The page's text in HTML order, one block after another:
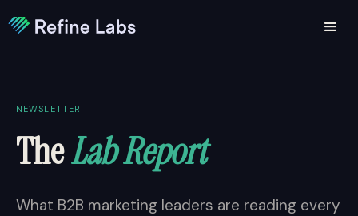
NEWSLETTER
TheLab Report
What B2B marketing leaders are reading every